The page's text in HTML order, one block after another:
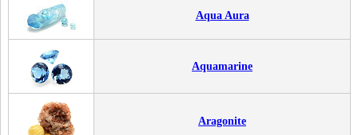
Aqua Aura
Aquamarine
Aragonite